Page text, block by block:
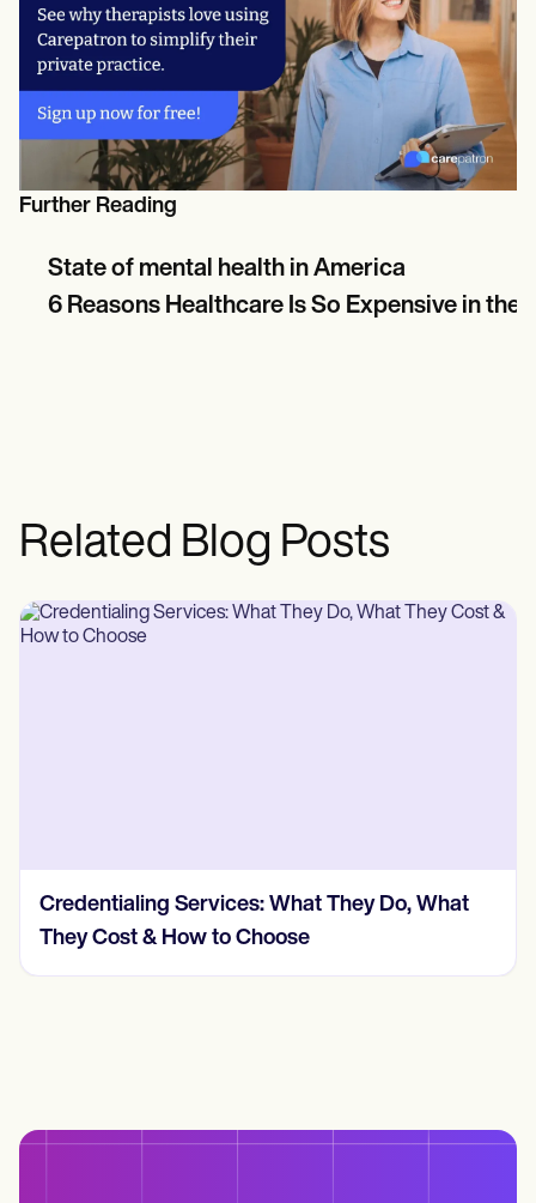
Further Reading
State of mental health in America
6 Reasons Healthcare Is So Expensive in the
Related Blog Posts
Credentialing Services: What They Do, What
They Cost & How to Choose